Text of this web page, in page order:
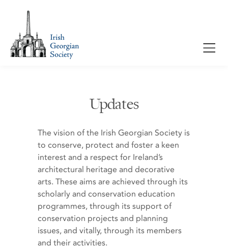
Updates
The vision of the Irish Georgian Society is
to conserve, protect and foster a keen
interest and a respect for Ireland’s
architectural heritage and decorative
arts. These aims are achieved through its
scholarly and conservation education
programmes, through its support of
conservation projects and planning
issues, and vitally, through its members
and their activities.